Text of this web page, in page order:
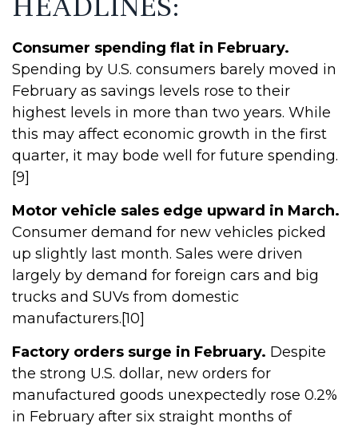
Consumer spending flat in February.
Spending by U.S. consumers barely moved in
February as savings levels rose to their
highest levels in more than two years. While
this may affect economic growth in the first
quarter, it may bode well for future spending.
[9]
Motor vehicle sales edge upward in March.
Consumer demand for new vehicles picked
up slightly last month. Sales were driven
largely by demand for foreign cars and big
trucks and SUVs from domestic
manufacturers.[10]
Factory orders surge in February. Despite
the strong U.S. dollar, new orders for
manufactured goods unexpectedly rose 0.2%
in February after six straight months of